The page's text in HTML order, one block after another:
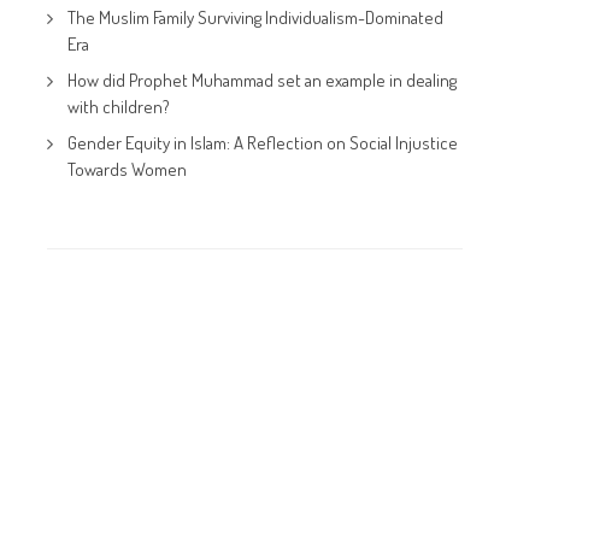
The Muslim Family Surviving Individualism-Dominated
Era
How did Prophet Muhammad set an example in dealing
with children?
Gender Equity in Islam: A Reflection on Social Injustice
Towards Women